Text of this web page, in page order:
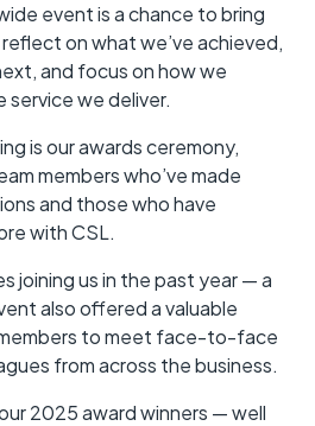
event is a chance to bring
on what we’ve achieved,
and focus on how we
service we deliver.
is our awards ceremony,
members who’ve made
and those who have
with CSL.
joining us in the past year — a
also offered a valuable
to meet face-to-face
from across the business.
2025 award winners — well